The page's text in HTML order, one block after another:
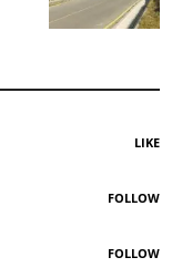
LIKE
FOLLOW
FOLLOW